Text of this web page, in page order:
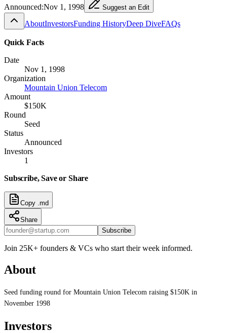
Announced:Nov 1, 1998 Suggest an Edit
AboutInvestorsFunding HistoryDeep DiveFAQs
Quick Facts
Date
Nov 1, 1998
Organization
Mountain Union Telecom
Amount
$150K
Round
Seed
Status
Announced
Investors
1
Subscribe, Save or Share
Copy .md
Share
Subscribe
Join 25K+ founders & VCs who start their week informed.
About
Seed funding round for Mountain Union Telecom raising $150K in
November 1998
Investors